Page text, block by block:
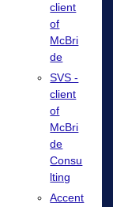
client
of
McBri
de
SVS -
client
of
McBri
de
Consu
lting
Accent